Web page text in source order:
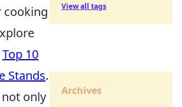
cooking
Top 10
Stands.
only
View all tags
Archives